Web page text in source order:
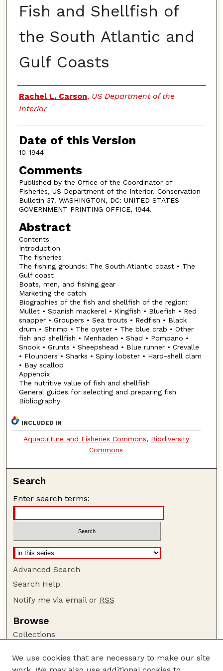
Fish and Shellfish of
the South Atlantic and
Gulf Coasts
Authors
Rachel L. Carson, US Department of the
Interior
Date of this Version
10-1944
Comments
Published by the Office of the Coordinator of
Fisheries, US Department of the Interior. Conservation
Bulletin 37. WASHINGTON, DC: UNITED STATES
GOVERNMENT PRINTING OFFICE, 1944.
Abstract
Contents
Introduction
The fisheries
The fishing grounds: The South Atlantic coast • The
Gulf coast
Boats, men, and fishing gear
Marketing the catch
Biographies of the fish and shellfish of the region:
Mullet • Spanish mackerel • Kingfish • Bluefish • Red
snapper • Groupers • Sea trouts • Redfish • Black
drum • Shrimp • The oyster • The blue crab • Other
fish and shellfish • Menhaden • Shad • Pompano •
Snook • Grunts • Sheepshead • Blue runner • Crevalle
• Flounders • Sharks • Spiny lobster • Hard-shell clam
• Bay scallop
Appendix
The nutritive value of fish and shellfish
General guides for selecting and preparing fish
Bibliography
INCLUDED IN
Aquaculture and Fisheries Commons, Biodiversity
Commons
Search
Enter search terms:
Advanced Search
Search Help
Notify me via email or RSS
Browse
Collections
Authors
We use cookies that are necessary to make our site